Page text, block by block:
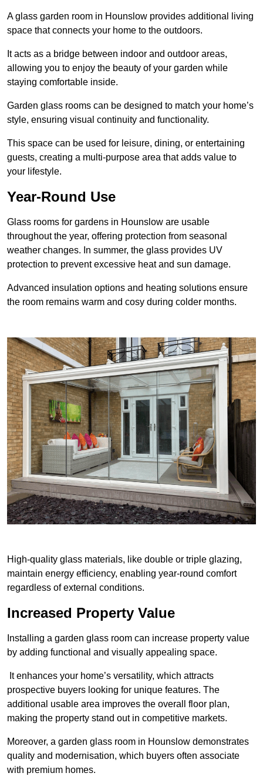
A glass garden room in Hounslow provides additional living
space that connects your home to the outdoors.
It acts as a bridge between indoor and outdoor areas,
allowing you to enjoy the beauty of your garden while
staying comfortable inside.
Garden glass rooms can be designed to match your home’s
style, ensuring visual continuity and functionality.
This space can be used for leisure, dining, or entertaining
guests, creating a multi-purpose area that adds value to
your lifestyle.
Year-Round Use
Glass rooms for gardens in Hounslow are usable
throughout the year, offering protection from seasonal
weather changes. In summer, the glass provides UV
protection to prevent excessive heat and sun damage.
Advanced insulation options and heating solutions ensure
the room remains warm and cosy during colder months.
High-quality glass materials, like double or triple glazing,
maintain energy efficiency, enabling year-round comfort
regardless of external conditions.
Increased Property Value
Installing a garden glass room can increase property value
by adding functional and visually appealing space.
It enhances your home’s versatility, which attracts
prospective buyers looking for unique features. The
additional usable area improves the overall floor plan,
making the property stand out in competitive markets.
Moreover, a garden glass room in Hounslow demonstrates
quality and modernisation, which buyers often associate
with premium homes.